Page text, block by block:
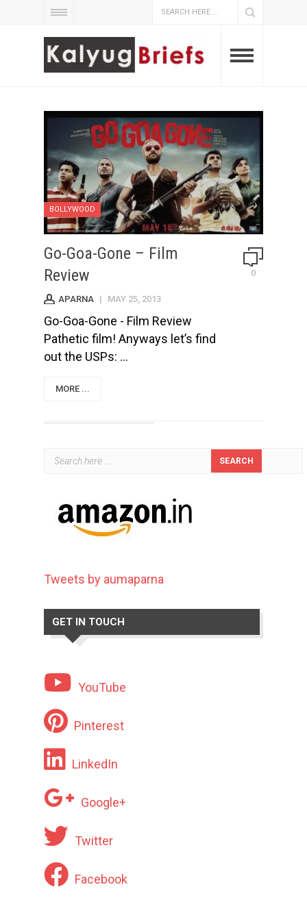
BOLLYWOOD
Go-Goa-Gone – Film
Review
0
APARNA | MAY 25, 2013
Go-Goa-Gone - Film Review
Pathetic film! Anyways let’s find
out the USPs: ...
MORE ...
Tweets by aumaparna
GET IN TOUCH
YouTube
Pinterest
LinkedIn
Google+
Twitter
Facebook